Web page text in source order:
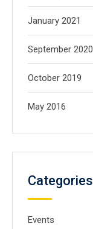
January 2021
September 2020
October 2019
May 2016
Categories
Events